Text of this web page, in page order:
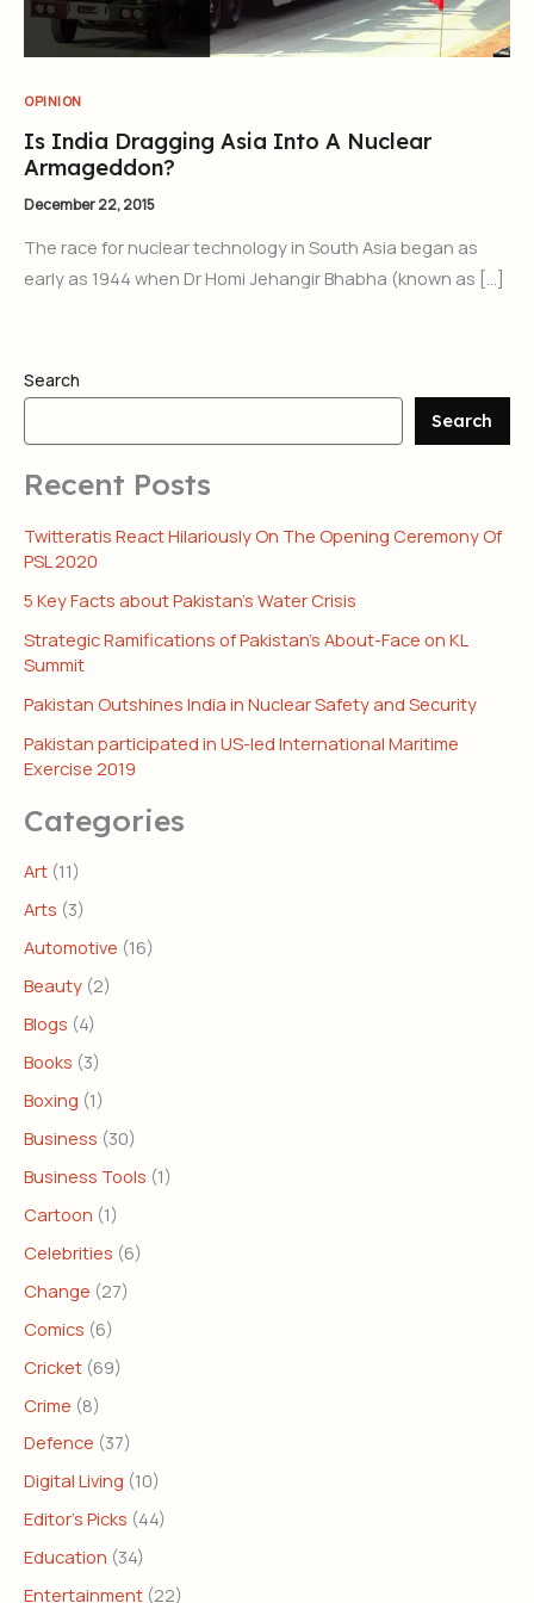
OPINION
Is India Dragging Asia Into A Nuclear
Armageddon?
December 22, 2015
The race for nuclear technology in South Asia began as
early as 1944 when Dr Homi Jehangir Bhabha (known as […]
Search
Search
Recent Posts
Twitteratis React Hilariously On The Opening Ceremony Of
PSL 2020
5 Key Facts about Pakistan’s Water Crisis
Strategic Ramifications of Pakistan’s About-Face on KL
Summit
Pakistan Outshines India in Nuclear Safety and Security
Pakistan participated in US-led International Maritime
Exercise 2019
Categories
Art (11)
Arts (3)
Automotive (16)
Beauty (2)
Blogs (4)
Books (3)
Boxing (1)
Business (30)
Business Tools (1)
Cartoon (1)
Celebrities (6)
Change (27)
Comics (6)
Cricket (69)
Crime (8)
Defence (37)
Digital Living (10)
Editor's Picks (44)
Education (34)
Entertainment (22)